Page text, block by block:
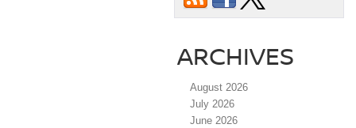
ARCHIVES
August 2026
July 2026
June 2026